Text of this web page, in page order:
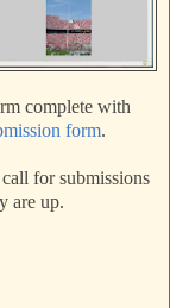
complete with
form.
for submissions
are up.